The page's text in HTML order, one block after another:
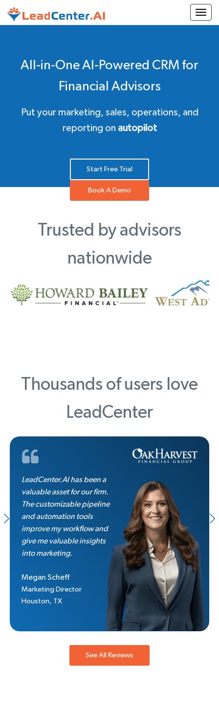
All-in-One AI-Powered CRM for
Financial Advisors
Put your marketing, sales, operations, and
reporting on autopilot
Start Free Trial
Book A Demo
Trusted by advisors
nationwide
Thousands of users love
LeadCenter
LeadCenter.AI has been a
valuable asset for our firm.
The customizable pipeline
and automation tools
improve my workflow and
give me valuable insights
into marketing.
Megan Scheff
Marketing Director
Houston, TX
See All Reviews